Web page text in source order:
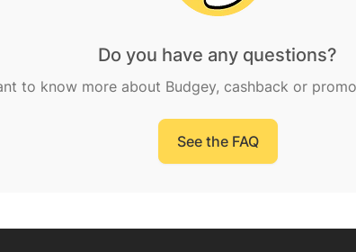
Do you have any questions?
to know more about Budgey, cashback or
See the FAQ